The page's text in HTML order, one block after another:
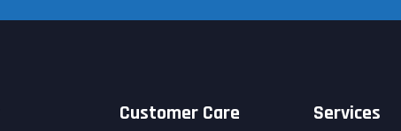
Customer Care Services